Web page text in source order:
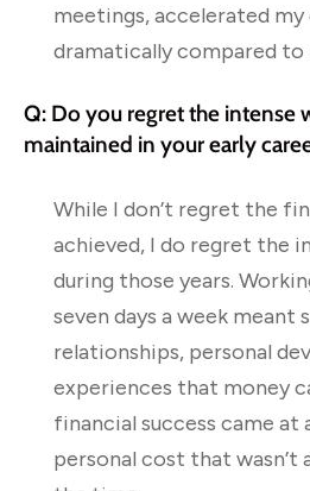
meetings, accelerated my
dramatically compared to
Q: Do you regret the intense
maintained in your early
While I don’t regret the
achieved, I do regret the
during those years.
seven days a week meant
relationships, personal
experiences that money
financial success came at
personal cost that